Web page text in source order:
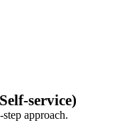
service)
approach.